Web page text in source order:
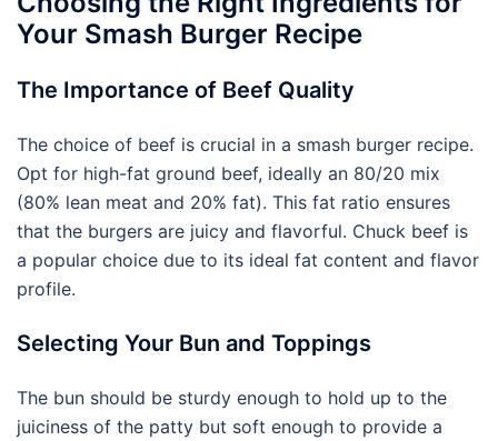
Your Smash Burger Recipe
The Importance of Beef Quality
The choice of beef is crucial in a smash burger recipe.
Opt for high-fat ground beef, ideally an 80/20 mix
(80% lean meat and 20% fat). This fat ratio ensures
that the burgers are juicy and flavorful. Chuck beef is
a popular choice due to its ideal fat content and flavor
profile.
Selecting Your Bun and Toppings
The bun should be sturdy enough to hold up to the
juiciness of the patty but soft enough to provide a